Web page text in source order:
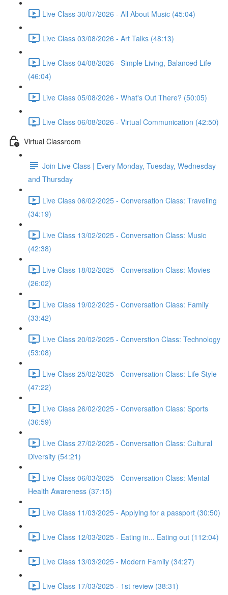
Live Class 30/07/2026 - All About Music (45:04)
Live Class 03/08/2026 - Art Talks (48:13)
Live Class 04/08/2026 - Simple Living, Balanced Life
(46:04)
Live Class 05/08/2026 - What's Out There? (50:05)
Live Class 06/08/2026 - Virtual Communication (42:50)
Virtual Classroom
Join Live Class | Every Monday, Tuesday, Wednesday
and Thursday
Live Class 06/02/2025 - Conversation Class: Traveling
(34:19)
Live Class 13/02/2025 - Conversation Class: Music
(42:38)
Live Class 18/02/2025 - Conversation Class: Movies
(26:02)
Live Class 19/02/2025 - Conversation Class: Family
(33:42)
Live Class 20/02/2025 - Converstion Class: Technology
(53:08)
Live Class 25/02/2025 - Conversation Class: Life Style
(47:22)
Live Class 26/02/2025 - Conversation Class: Sports
(36:59)
Live Class 27/02/2025 - Conversation Class: Cultural
Diversity (54:21)
Live Class 06/03/2025 - Conversation Class: Mental
Health Awareness (37:15)
Live Class 11/03/2025 - Applying for a passport (30:50)
Live Class 12/03/2025 - Eating in... Eating out (112:04)
Live Class 13/03/2025 - Modern Family (34:27)
Live Class 17/03/2025 - 1st review (38:31)